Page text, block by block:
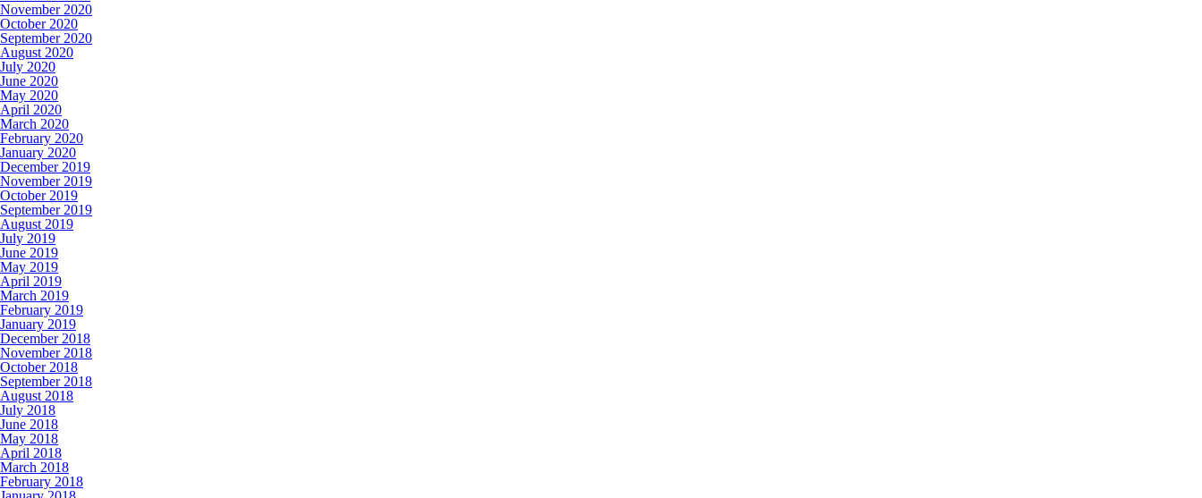
November 2020
October 2020
September 2020
August 2020
July 2020
June 2020
May 2020
April 2020
March 2020
February 2020
January 2020
December 2019
November 2019
October 2019
September 2019
August 2019
July 2019
June 2019
May 2019
April 2019
March 2019
February 2019
January 2019
December 2018
November 2018
October 2018
September 2018
August 2018
July 2018
June 2018
May 2018
April 2018
March 2018
February 2018